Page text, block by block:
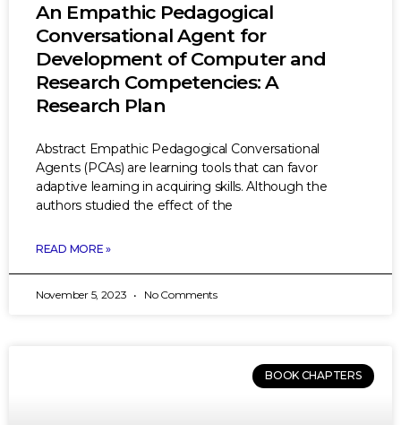
An Empathic Pedagogical
Conversational Agent for
Development of Computer and
Research Competencies: A
Research Plan
Abstract Empathic Pedagogical Conversational
Agents (PCAs) are learning tools that can favor
adaptive learning in acquiring skills. Although the
authors studied the effect of the
READ MORE »
November 5, 2023 No Comments
BOOK CHAPTERS